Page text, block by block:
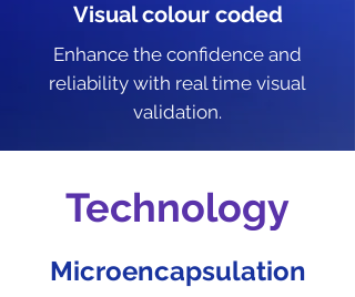
Visual colour coded
Enhance the confidence and
reliability with real time visual
validation.
Technology
Microencapsulation